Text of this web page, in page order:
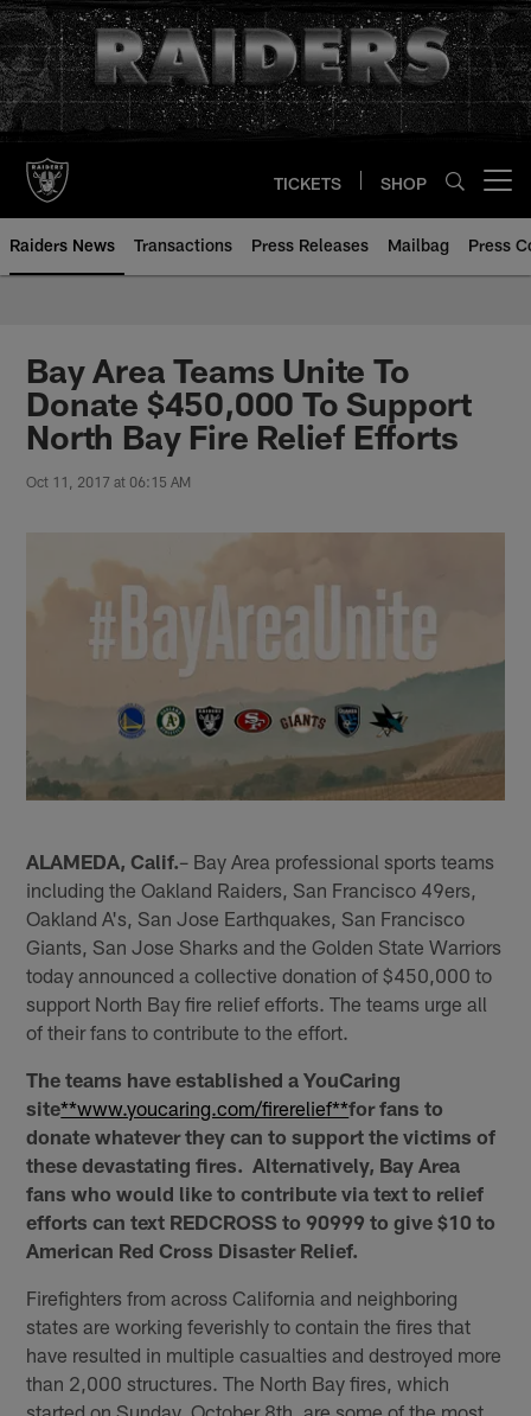
Skip
to
main
content
TICKETS SHOP
Raiders News Transactions Press Releases Mailbag Press
Bay Area Teams Unite To
Donate $450,000 To Support
North Bay Fire Relief Efforts
Oct 11, 2017 at 06:15 AM
ALAMEDA, Calif.– Bay Area professional sports teams
including the Oakland Raiders, San Francisco 49ers,
Oakland A's, San Jose Earthquakes, San Francisco
Giants, San Jose Sharks and the Golden State Warriors
today announced a collective donation of $450,000 to
support North Bay fire relief efforts. The teams urge all
of their fans to contribute to the effort.
The teams have established a YouCaring
site**www.youcaring.com/firerelief**for fans to
donate whatever they can to support the victims of
these devastating fires. Alternatively, Bay Area
fans who would like to contribute via text to relief
efforts can text REDCROSS to 90999 to give $10 to
American Red Cross Disaster Relief.
Firefighters from across California and neighboring
states are working feverishly to contain the fires that
have resulted in multiple casualties and destroyed more
than 2,000 structures. The North Bay fires, which
started on Sunday, October 8th, are some of the most